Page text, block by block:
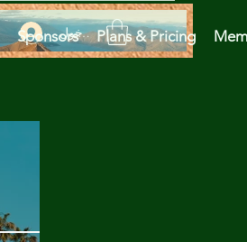
تسجيل الدخولSponsors Plans & Pricing